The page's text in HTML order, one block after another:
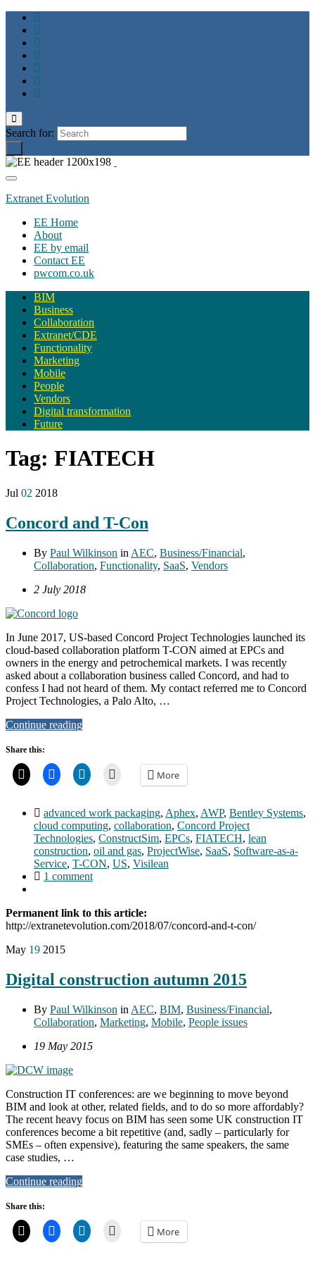
Toggle
search
form
Search for:
Toggle
navigation
Extranet Evolution
EE Home
About
EE by email
Contact EE
pwcom.co.uk
BIM
Business
Collaboration
Extranet/CDE
Functionality
Marketing
Mobile
People
Vendors
Digital transformation
Future
Tag: FIATECH
Jul 02 2018
Concord and T-Con
By Paul Wilkinson in AEC, Business/Financial,
Collaboration, Functionality, SaaS, Vendors
2 July 2018
In June 2017, US-based Concord Project Technologies launched its
cloud-based collaboration platform T-CON aimed at EPCs and
owners in the energy and petrochemical markets. I was recently
asked about a collaboration business called Concord, and had to
confess I had not heard of them. My contact referred me to Concord
Project Technologies, a Palo Alto, …
Continue reading
Share this:
More
advanced work packaging, Aphex, AWP, Bentley Systems,
cloud computing, collaboration, Concord Project
Technologies, ConstructSim, EPCs, FIATECH, lean
construction, oil and gas, ProjectWise, SaaS, Software-as-a-
Service, T-CON, US, Visilean
1 comment
Permanent link to this article:
http://extranetevolution.com/2018/07/concord-and-t-con/
May 19 2015
Digital construction autumn 2015
By Paul Wilkinson in AEC, BIM, Business/Financial,
Collaboration, Marketing, Mobile, People issues
19 May 2015
Construction IT conferences: are we beginning to move beyond
BIM and look at other, related fields, and to do so more affordably?
The recent heavy focus on BIM has seen some UK construction IT
conferences become a bit repetitive (and, sadly – particularly for
SMEs – often expensive), featuring the same speakers, the same
case studies, …
Continue reading
Share this:
More